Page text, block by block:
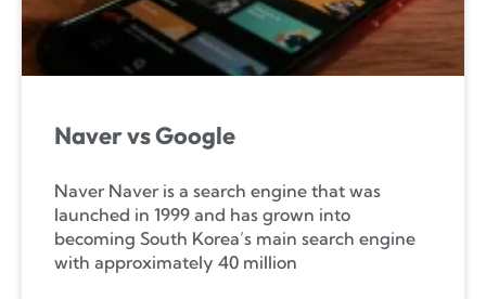
Naver vs Google
Naver Naver is a search engine that was
launched in 1999 and has grown into
becoming South Korea’s main search engine
with approximately 40 million